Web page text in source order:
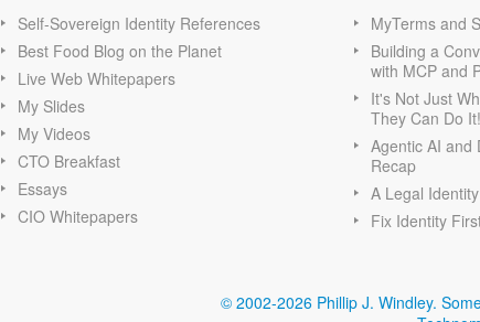
Self-Sovereign Identity References
Best Food Blog on the Planet
Live Web Whitepapers
My Slides
My Videos
CTO Breakfast
Essays
CIO Whitepapers
MyTerms and
Building a
with MCP and
It's Not Just
They Can Do It!
Agentic AI and
Recap
A Legal
Fix Identity
© 2002-2026 Phillip J. Windley.